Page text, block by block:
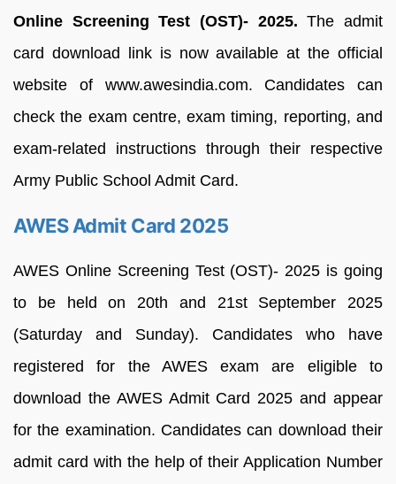
Online Screening Test (OST)- 2025.The admit
card download link is now available at the official
website of www.awesindia.com. Candidates can
check the exam centre, exam timing, reporting, and
exam-related instructions through their respective
Army Public School Admit Card.
AWES Admit Card 2025
AWES Online Screening Test (OST)- 2025 is going
to be held on 20th and 21st September 2025
(Saturday and Sunday). Candidates who have
registered for the AWES exam are eligible to
download the AWES Admit Card 2025 and appear
for the examination. Candidates can download their
admit card with the help of their Application Number